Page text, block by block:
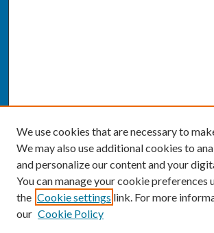
We use cookies that are necessary to
We may also use additional cookies to
and personalize our content and your
You can manage your cookie preferences
the Cookie settings link. For more
our Cookie Policy